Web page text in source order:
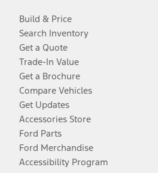
Build & Price
Search Inventory
Get a Quote
Trade-In Value
Get a Brochure
Compare Vehicles
Get Updates
Accessories Store
Ford Parts
Ford Merchandise
Accessibility Program